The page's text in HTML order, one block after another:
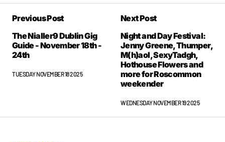
Previous Post
The Nialler9 Dublin Gig
Guide - November 18th -
24th
TUESDAY NOVEMBER 18 2025
Next Post
Night and Day Festival:
Jenny Greene, Thumper,
M(h)aol, SexyTadgh,
Hothouse Flowers and
more for Roscommon
weekender
WEDNESDAY NOVEMBER 19 2025